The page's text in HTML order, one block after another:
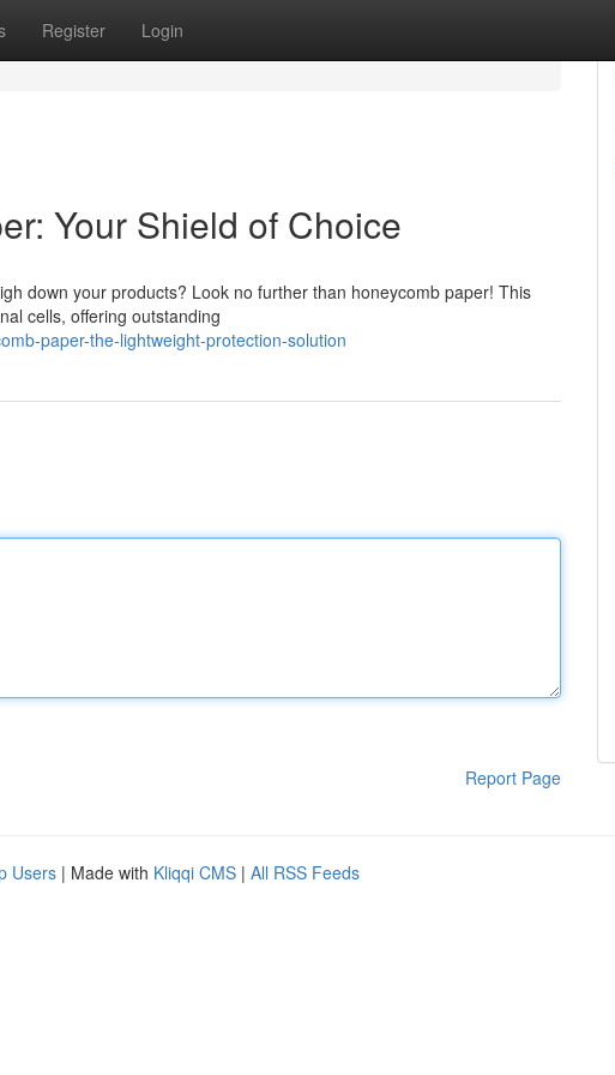
Register Login
Your Shield of Choice
down your products? Look no further than honeycomb paper! This
cells, offering outstanding
paper-the-lightweight-protection-solution
Report Page
Users | Made with Kliqqi CMS | All RSS Feeds